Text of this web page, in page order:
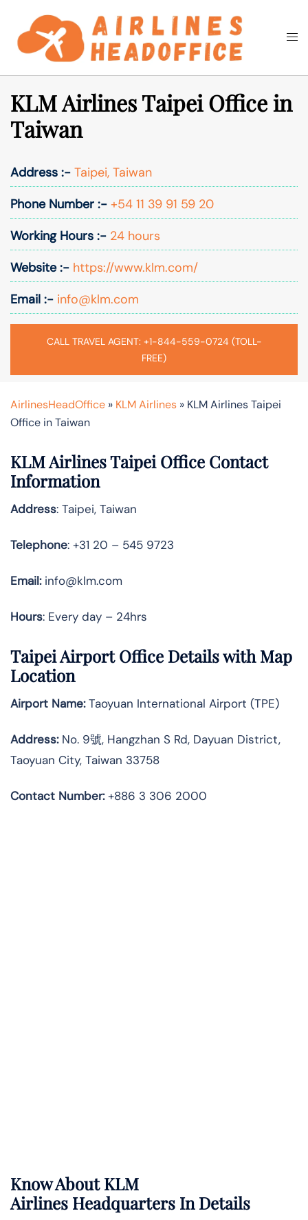
content
Search
KLM Airlines Taipei Office in
Taiwan
Address :- Taipei, Taiwan
Phone Number :- +54 11 39 91 59 20
Working Hours :- 24 hours
Website :- https://www.klm.com/
Email :- info@klm.com
CALL TRAVEL AGENT: +1-844-559-0724 (TOLL-
FREE)
AirlinesHeadOffice » KLM Airlines » KLM Airlines Taipei
Office in Taiwan
KLM Airlines Taipei Office Contact
Information
Address: Taipei, Taiwan
Telephone: +31 20 – 545 9723
Email:info@klm.com
Hours: Every day – 24hrs
Taipei Airport Office Details with Map
Location
Airport Name:Taoyuan International Airport (TPE)
Address:No. 9號, Hangzhan S Rd, Dayuan District,
Taoyuan City, Taiwan 33758
Contact Number:+886 3 306 2000
Know AboutKLM
Airlines Headquarters In Details